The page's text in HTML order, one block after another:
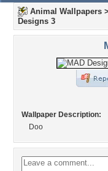
Animal Wallpapers >
Designs 3
Wallpaper Description:
Doo